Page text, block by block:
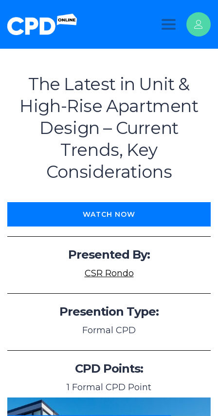
Toggle
The Latest in Unit &
High-Rise Apartment
Design – Current
Trends, Key
Considerations
WATCH NOW
Presented By:
CSR Rondo
Presention Type:
Formal CPD
CPD Points:
1 Formal CPD Point